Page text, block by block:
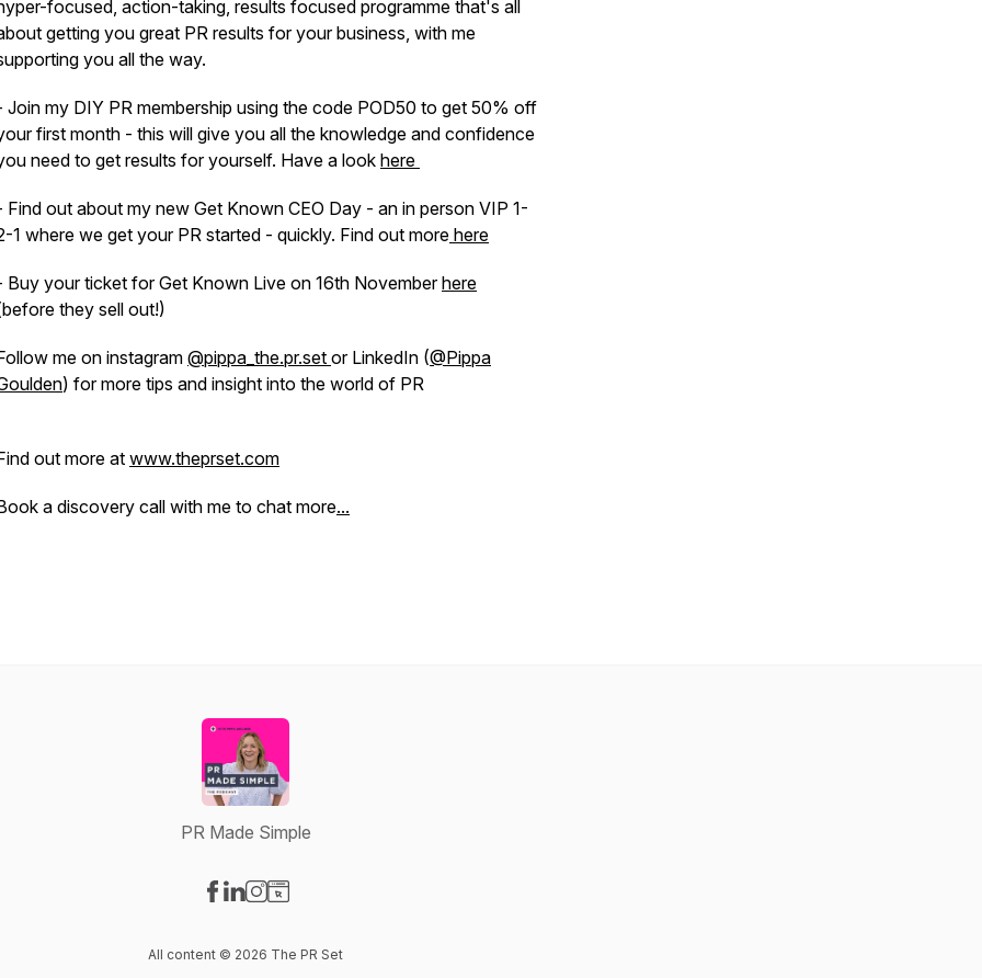
focused, action-taking, results focused programme that's all
getting you great PR results for your business, with me
you all the way.
Join my DIY PR membership using the code POD50 to get 50% off
first month - this will give you all the knowledge and confidence
need to get results for yourself. Have a look here
Find out about my new Get Known CEO Day - an in person VIP 1-
1 where we get your PR started - quickly. Find out more here
Buy your ticket for Get Known Live on 16th Novemberhere
they sell out!)
me on instagram @pippa_the.pr.set or LinkedIn (@Pippa
) for more tips and insight into the world of PR
out more at www.theprset.com
a discovery call with me to chat more...
PR Made Simple
All content © 2026 The PR Set